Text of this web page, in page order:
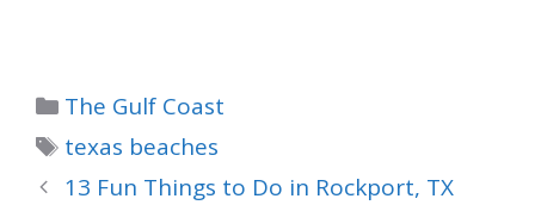
Categories
The Gulf Coast
Tags
texas beaches
13 Fun Things to Do in Rockport, TX